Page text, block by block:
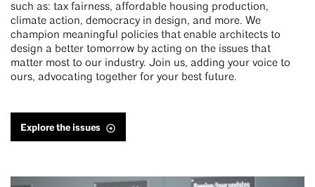
such as: tax fairness, affordable housing production,
climate action, democracy in design, and more. We
champion meaningful policies that enable architects to
design a better tomorrow by acting on the issues that
matter most to our industry. Join us, adding your voice to
ours, advocating together for your best future.
Explore the issues